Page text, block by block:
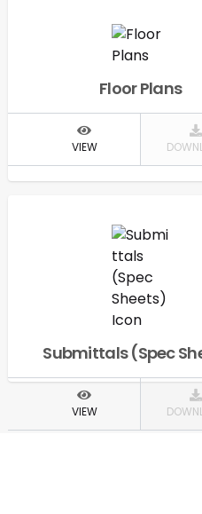
Floor Plans
VIEW
Submittals (Spec
VIEW